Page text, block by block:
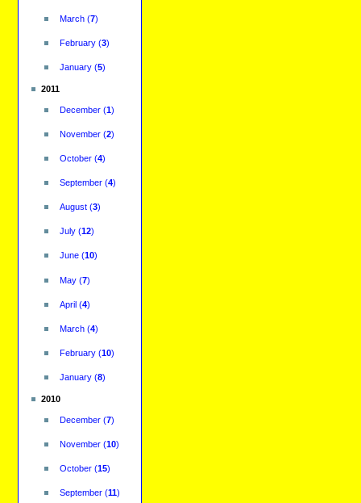
March(7)
February(3)
January(5)
2011
December(1)
November(2)
October(4)
September(4)
August(3)
July(12)
June(10)
May(7)
April(4)
March(4)
February(10)
January(8)
2010
December(7)
November(10)
October(15)
September(11)